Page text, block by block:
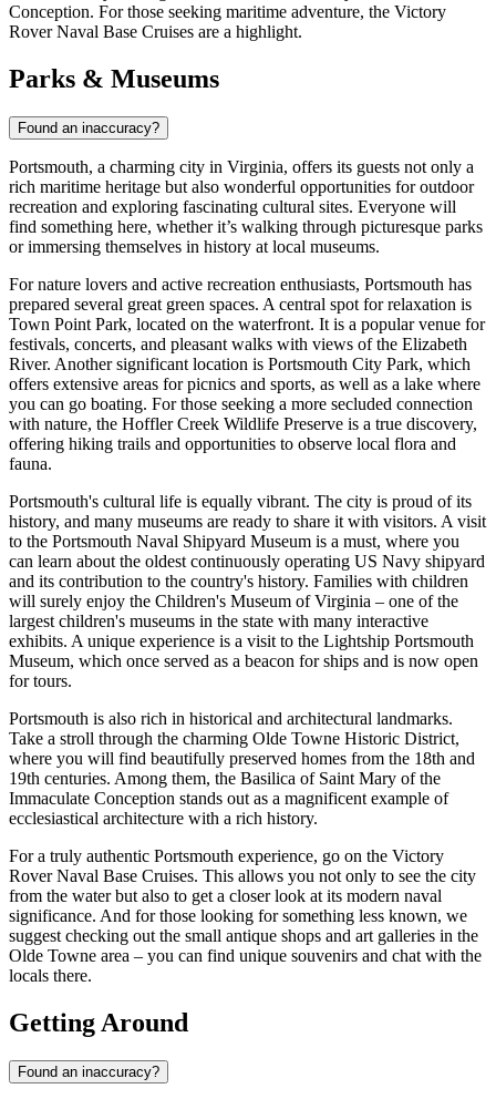
Conception. For those seeking maritime adventure, the Victory
Rover Naval Base Cruises are a highlight.
Parks & Museums
Found an inaccuracy?
Portsmouth, a charming city in Virginia, offers its guests not only a
rich maritime heritage but also wonderful opportunities for outdoor
recreation and exploring fascinating cultural sites. Everyone will
find something here, whether it’s walking through picturesque parks
or immersing themselves in history at local museums.
For nature lovers and active recreation enthusiasts, Portsmouth has
prepared several great green spaces. A central spot for relaxation is
Town Point Park, located on the waterfront. It is a popular venue for
festivals, concerts, and pleasant walks with views of the Elizabeth
River. Another significant location is Portsmouth City Park, which
offers extensive areas for picnics and sports, as well as a lake where
you can go boating. For those seeking a more secluded connection
with nature, the Hoffler Creek Wildlife Preserve is a true discovery,
offering hiking trails and opportunities to observe local flora and
fauna.
Portsmouth's cultural life is equally vibrant. The city is proud of its
history, and many museums are ready to share it with visitors. A visit
to the Portsmouth Naval Shipyard Museum is a must, where you
can learn about the oldest continuously operating US Navy shipyard
and its contribution to the country's history. Families with children
will surely enjoy the Children's Museum of Virginia – one of the
largest children's museums in the state with many interactive
exhibits. A unique experience is a visit to the Lightship Portsmouth
Museum, which once served as a beacon for ships and is now open
for tours.
Portsmouth is also rich in historical and architectural landmarks.
Take a stroll through the charming Olde Towne Historic District,
where you will find beautifully preserved homes from the 18th and
19th centuries. Among them, the Basilica of Saint Mary of the
Immaculate Conception stands out as a magnificent example of
ecclesiastical architecture with a rich history.
For a truly authentic Portsmouth experience, go on the Victory
Rover Naval Base Cruises. This allows you not only to see the city
from the water but also to get a closer look at its modern naval
significance. And for those looking for something less known, we
suggest checking out the small antique shops and art galleries in the
Olde Towne area – you can find unique souvenirs and chat with the
locals there.
Getting Around
Found an inaccuracy?